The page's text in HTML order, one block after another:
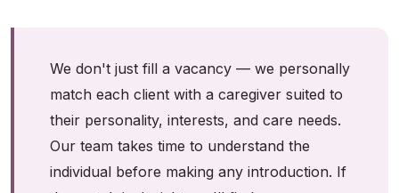
We don't just fill a vacancy — we personally
match each client with a caregiver suited to
their personality, interests, and care needs.
Our team takes time to understand the
individual before making any introduction. If